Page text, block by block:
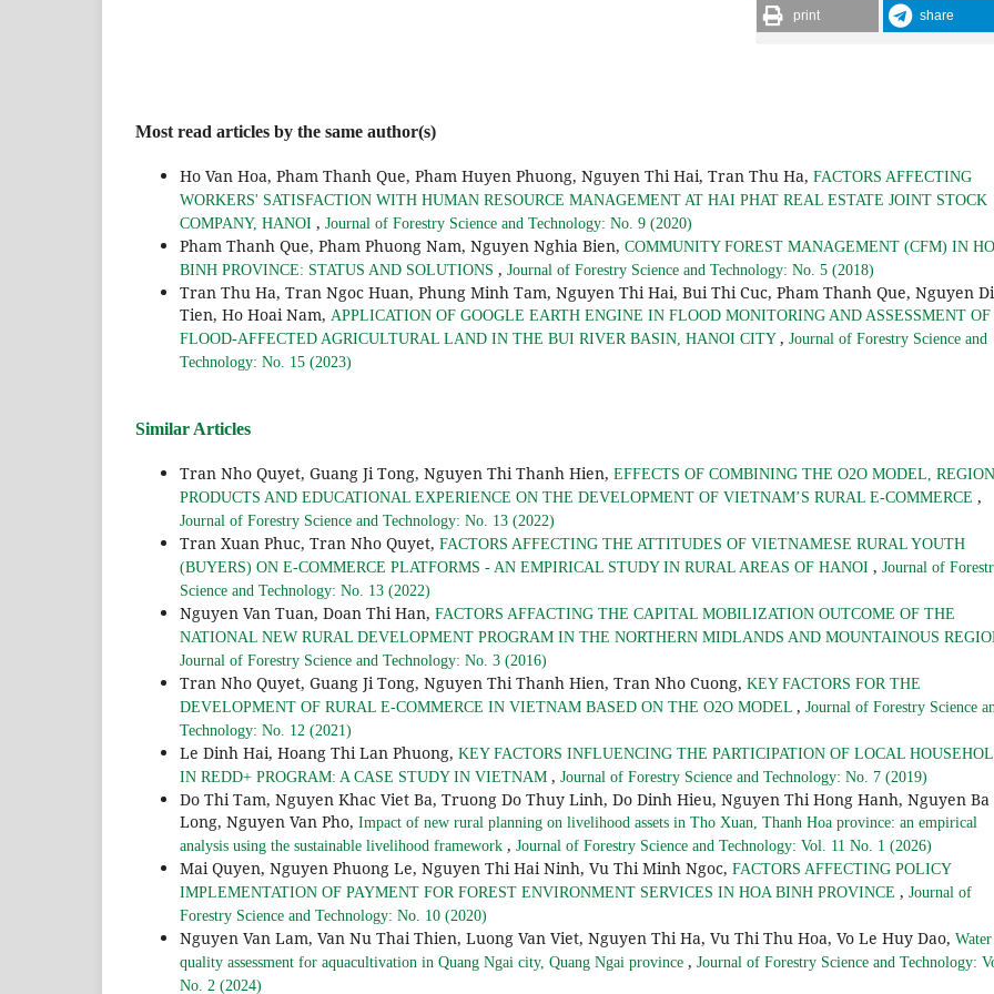
print share
Most read articles by the same author(s)
Ho Van Hoa, Pham Thanh Que, Pham Huyen Phuong, Nguyen Thi Hai, Tran Thu Ha, FACTORS AFFECTING
WORKERS' SATISFACTION WITH HUMAN RESOURCE MANAGEMENT AT HAI PHAT REAL ESTATE JOINT STOCK
COMPANY, HANOI , Journal of Forestry Science and Technology: No. 9 (2020)
Pham Thanh Que, Pham Phuong Nam, Nguyen Nghia Bien, COMMUNITY FOREST MANAGEMENT (CFM) IN
BINH PROVINCE: STATUS AND SOLUTIONS , Journal of Forestry Science and Technology: No. 5 (2018)
Tran Thu Ha, Tran Ngoc Huan, Phung Minh Tam, Nguyen Thi Hai, Bui Thi Cuc, Pham Thanh Que, Nguyen
Tien, Ho Hoai Nam, APPLICATION OF GOOGLE EARTH ENGINE IN FLOOD MONITORING AND ASSESSMENT OF
FLOOD-AFFECTED AGRICULTURAL LAND IN THE BUI RIVER BASIN, HANOI CITY , Journal of Forestry Science and
Technology: No. 15 (2023)
Similar Articles
Tran Nho Quyet, Guang Ji Tong, Nguyen Thi Thanh Hien, EFFECTS OF COMBINING THE O2O MODEL,
PRODUCTS AND EDUCATIONAL EXPERIENCE ON THE DEVELOPMENT OF VIETNAM’S RURAL E-COMMERCE ,
Journal of Forestry Science and Technology: No. 13 (2022)
Tran Xuan Phuc, Tran Nho Quyet, FACTORS AFFECTING THE ATTITUDES OF VIETNAMESE RURAL YOUTH
(BUYERS) ON E-COMMERCE PLATFORMS - AN EMPIRICAL STUDY IN RURAL AREAS OF HANOI , Journal of
Science and Technology: No. 13 (2022)
Nguyen Van Tuan, Doan Thi Han, FACTORS AFFACTING THE CAPITAL MOBILIZATION OUTCOME OF THE
NATIONAL NEW RURAL DEVELOPMENT PROGRAM IN THE NORTHERN MIDLANDS AND MOUNTAINOUS
Journal of Forestry Science and Technology: No. 3 (2016)
Tran Nho Quyet, Guang Ji Tong, Nguyen Thi Thanh Hien, Tran Nho Cuong, KEY FACTORS FOR THE
DEVELOPMENT OF RURAL E-COMMERCE IN VIETNAM BASED ON THE O2O MODEL , Journal of Forestry Science
Technology: No. 12 (2021)
Le Dinh Hai, Hoang Thi Lan Phuong, KEY FACTORS INFLUENCING THE PARTICIPATION OF LOCAL
IN REDD+ PROGRAM: A CASE STUDY IN VIETNAM , Journal of Forestry Science and Technology: No. 7 (2019)
Do Thi Tam, Nguyen Khac Viet Ba, Truong Do Thuy Linh, Do Dinh Hieu, Nguyen Thi Hong Hanh, Nguyen Ba
Long, Nguyen Van Pho, Impact of new rural planning on livelihood assets in Tho Xuan, Thanh Hoa province: an empirical
analysis using the sustainable livelihood framework , Journal of Forestry Science and Technology: Vol. 11 No. 1 (2026)
Mai Quyen, Nguyen Phuong Le, Nguyen Thi Hai Ninh, Vu Thi Minh Ngoc, FACTORS AFFECTING POLICY
IMPLEMENTATION OF PAYMENT FOR FOREST ENVIRONMENT SERVICES IN HOA BINH PROVINCE , Journal of
Forestry Science and Technology: No. 10 (2020)
Nguyen Van Lam, Van Nu Thai Thien, Luong Van Viet, Nguyen Thi Ha, Vu Thi Thu Hoa, Vo Le Huy Dao, Water
quality assessment for aquacultivation in Quang Ngai city, Quang Ngai province , Journal of Forestry Science and Technology:
No. 2 (2024)